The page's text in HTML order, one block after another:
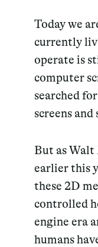
Today we
currently
operate is
computer
searched
screens and
But as
earlier this
these 2D
controlled
engine era
humans